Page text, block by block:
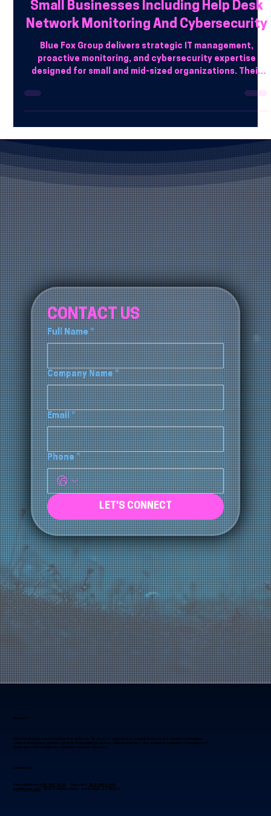
Which Managed IT Service Providers In
Phoenix AZ Offer Complete Support For
Small Businesses Including Help Desk
Network Monitoring And Cybersecurity
proactive monitoring, and cybersecurity expertise
designed for small and mid-sized organizations. Their
CONTACT US
Full Name *
Company Name *
Email *
Phone *
LET'S CONNECT
challenges with confidence and focus on their success.